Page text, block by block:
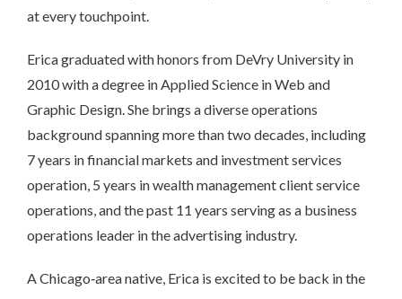
at every touchpoint.
Erica graduated with honors from DeVry University in
2010 with a degree in Applied Science in Web and
Graphic Design. She brings a diverse operations
background spanning more than two decades, including
7 years in financial markets and investment services
operation, 5 years in wealth management client service
operations, and the past 11 years serving as a business
operations leader in the advertising industry.
A Chicago‑area native, Erica is excited to be back in the